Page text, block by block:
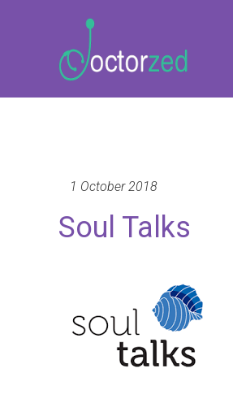
1 October 2018
Soul Talks